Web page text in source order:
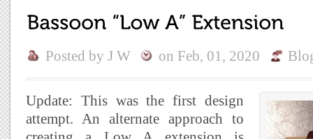
Posted by J W on Feb, 01, 2020
Update: This was the first design
attempt. An alternate approach to